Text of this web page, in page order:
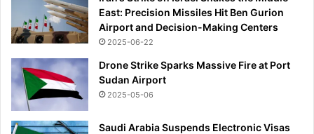
East: Precision Missiles Hit Ben Gurion
Airport and Decision-Making Centers
2025-06-22
Drone Strike Sparks Massive Fire at Port
Sudan Airport
2025-05-06
Saudi Arabia Suspends Electronic Visas